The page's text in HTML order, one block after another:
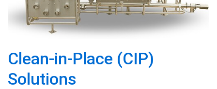
Clean-in-Place (CIP)
Solutions